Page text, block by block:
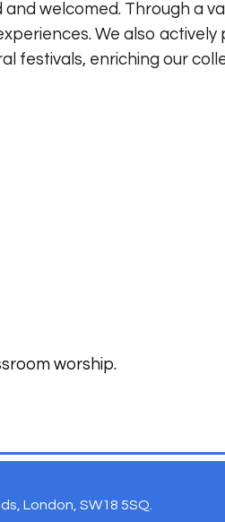
welcomed. Through a
We also actively
festivals, enriching our
worship.
London, SW18 5SQ.